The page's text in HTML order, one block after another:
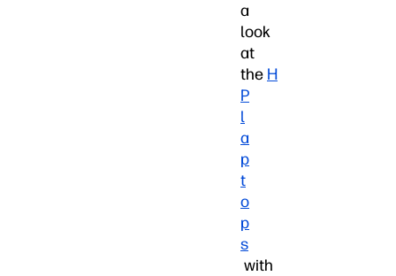
a
look
at
the H
P
l
a
p
t
o
p
s
with